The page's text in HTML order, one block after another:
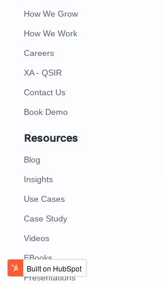
How We Grow
How We Work
Careers
XA - QSIR
Contact Us
Book Demo
Resources
Blog
Insights
Use Cases
Case Study
Videos
EBooks
Presentations